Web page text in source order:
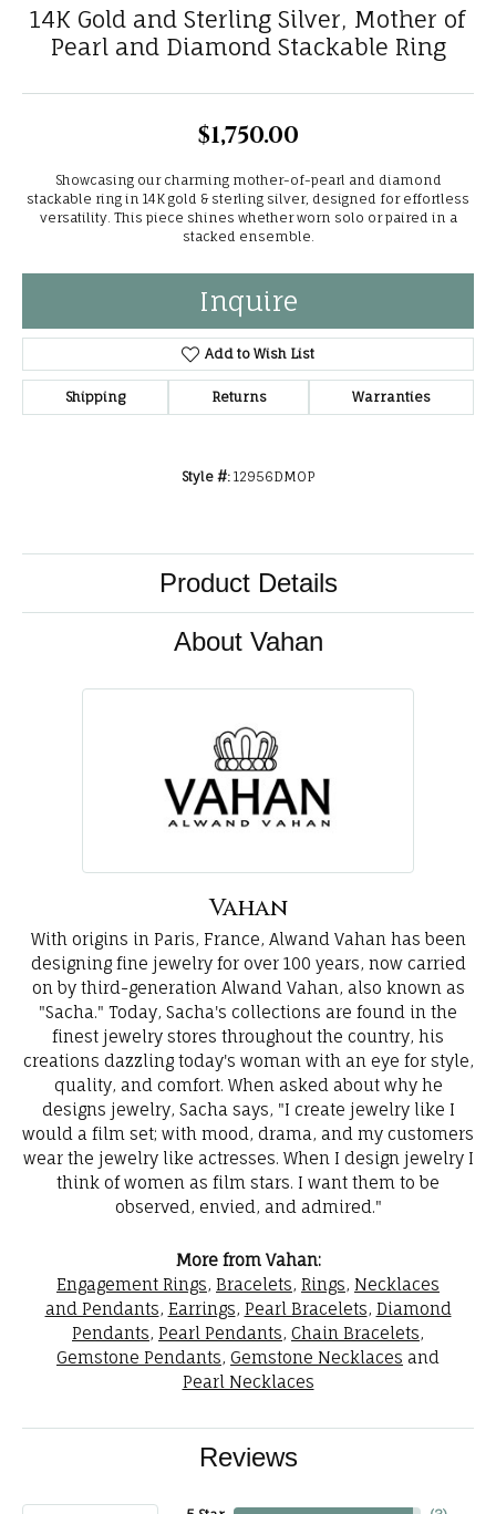
14K Gold and Sterling Silver, Mother of
Pearl and Diamond Stackable Ring
$1,750.00
Showcasing our charming mother-of-pearl and diamond
stackable ring in 14K gold & sterling silver, designed for effortless
versatility. This piece shines whether worn solo or paired in a
stacked ensemble.
Inquire
Add to Wish List
Shipping Returns Warranties
Style #: 12956DMOP
Product Details
About Vahan
Vahan
With origins in Paris, France, Alwand Vahan has been
designing fine jewelry for over 100 years, now carried
on by third-generation Alwand Vahan, also known as
"Sacha." Today, Sacha's collections are found in the
finest jewelry stores throughout the country, his
creations dazzling today's woman with an eye for style,
quality, and comfort. When asked about why he
designs jewelry, Sacha says, "I create jewelry like I
would a film set; with mood, drama, and my customers
wear the jewelry like actresses. When I design jewelry I
think of women as film stars. I want them to be
observed, envied, and admired."
More from Vahan:
Engagement Rings, Bracelets, Rings, Necklaces
and Pendants, Earrings, Pearl Bracelets, Diamond
Pendants, Pearl Pendants, Chain Bracelets,
Gemstone Pendants, Gemstone Necklaces and
Pearl Necklaces
Reviews